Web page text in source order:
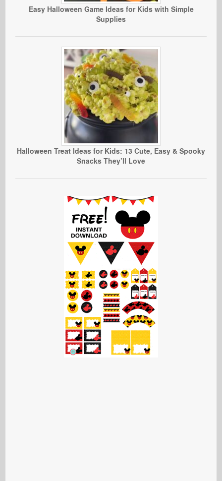
Easy Halloween Game Ideas for Kids with Simple
Supplies
Halloween Treat Ideas for Kids: 13 Cute, Easy & Spooky
Snacks They’ll Love